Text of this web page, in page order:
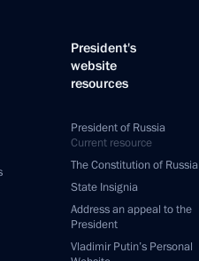
President's
website
resources
President of Russia
Current resource
The Constitution of Russia
State Insignia
Address an appeal to the
President
Vladimir Putin’s Personal